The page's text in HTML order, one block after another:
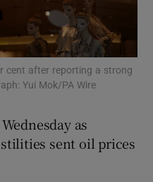
Motors sub sections
Podcasts sub sections
cent after reporting a strong
Yui Mok/PA Wire
as
sent oil prices